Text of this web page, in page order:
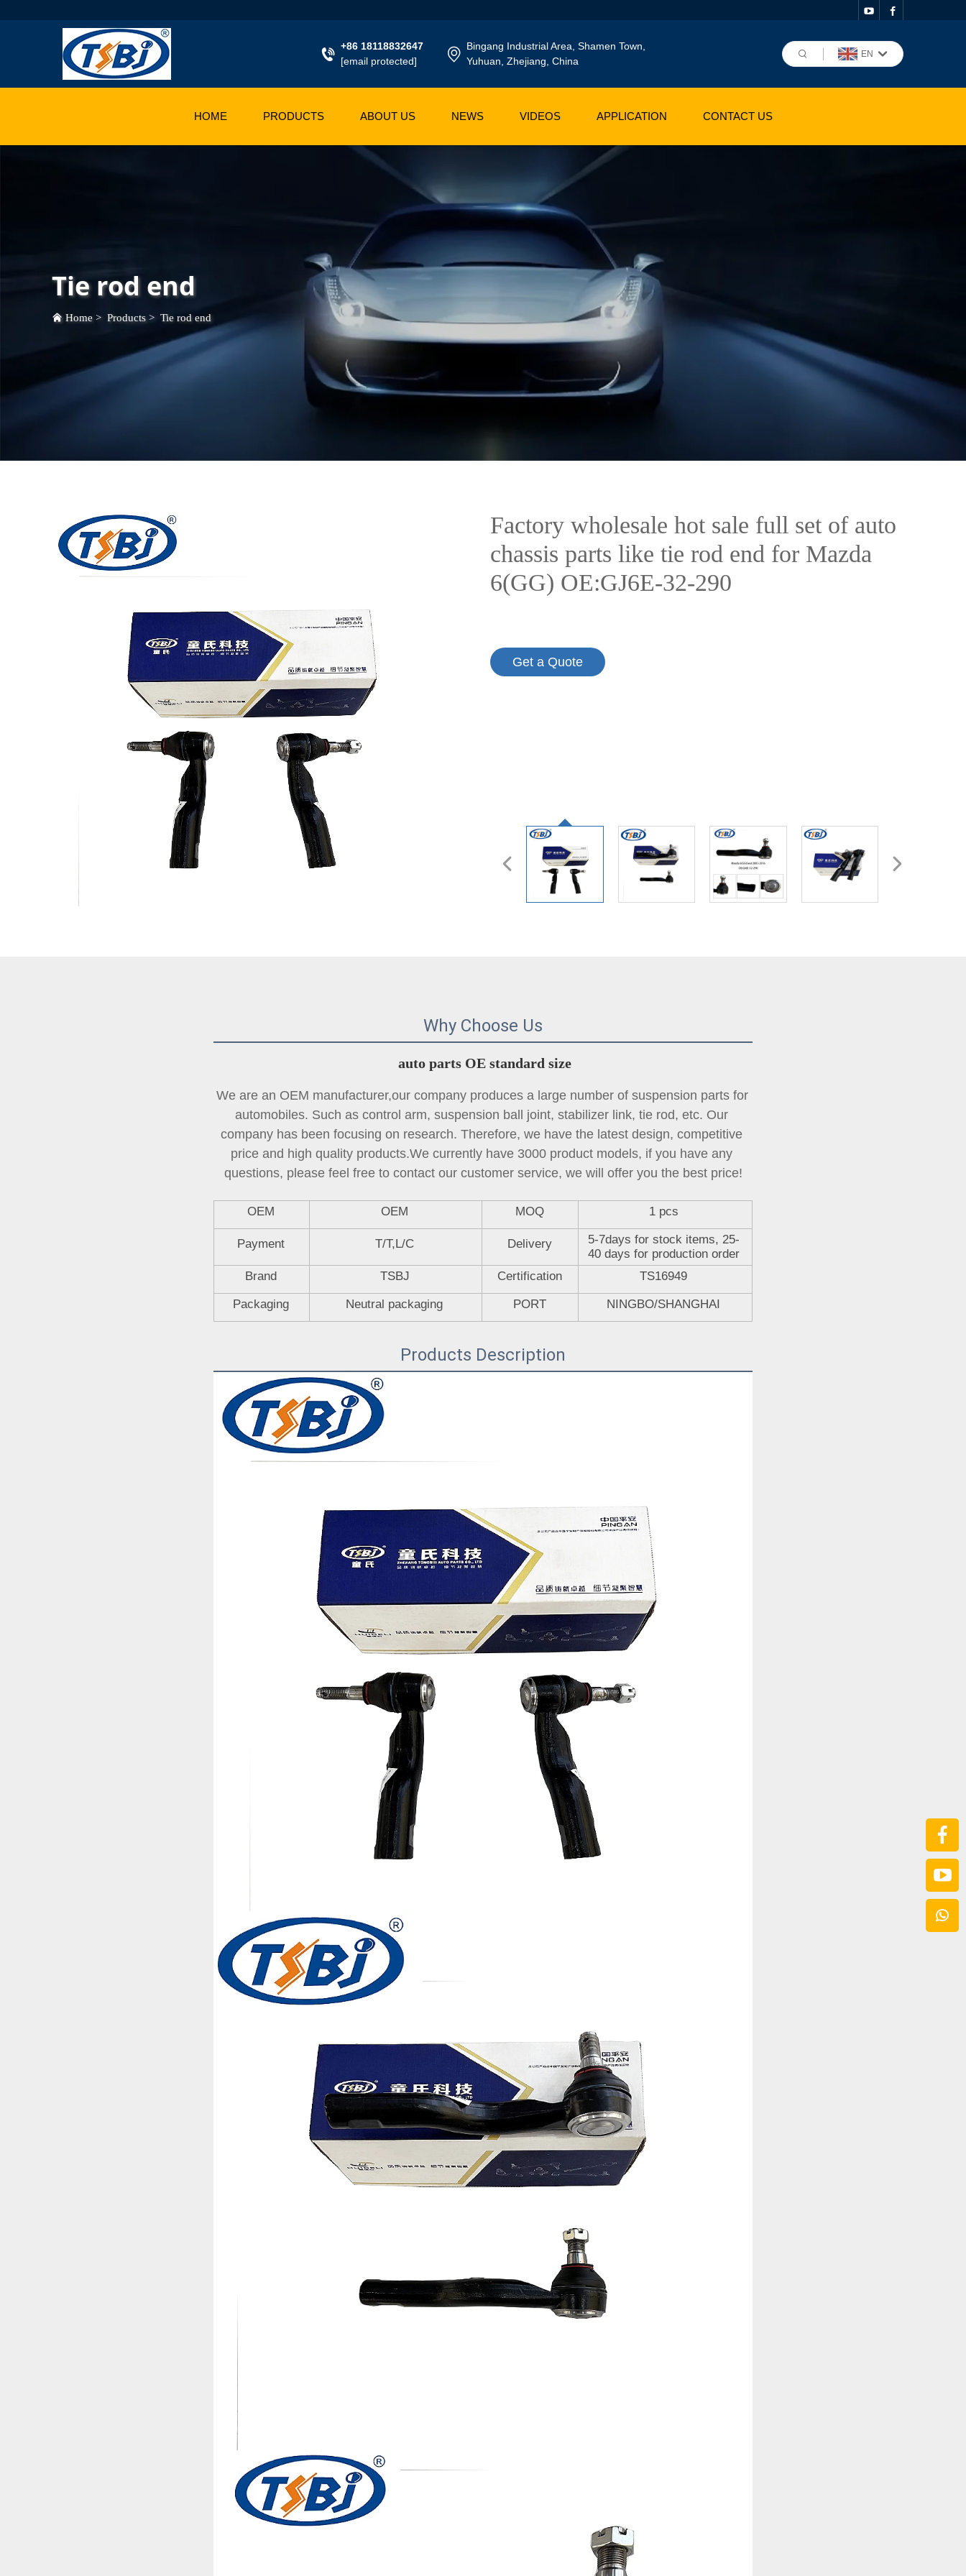
+86 18118832647
[email protected]
Bingang Industrial Area, Shamen Town,
Yuhuan, Zhejiang, China
EN
HOME PRODUCTS ABOUT US NEWS VIDEOS APPLICATION CONTACT US
Tie rod end
Home > Products > Tie rod end
Factory wholesale hot sale full set of auto
chassis parts like tie rod end for Mazda
6(GG) OE:GJ6E-32-290
Get a Quote
Why Choose Us
auto parts OE standard size
We are an OEM manufacturer,our company produces a large number of suspension parts for
automobiles. Such as control arm, suspension ball joint, stabilizer link, tie rod, etc. Our
company has been focusing on research. Therefore, we have the latest design, competitive
price and high quality products.We currently have 3000 product models, if you have any
questions, please feel free to contact our customer service, we will offer you the best price!
OEM OEM MOQ 1 pcs
Payment T/T,L/C Delivery
5-7days for stock items, 25-
40 days for production order
Brand
TSBJ Certification TS16949
Packaging Neutral packaging PORT NINGBO/SHANGHAI
Products Description